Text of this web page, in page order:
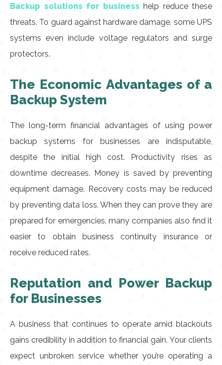
Backup solutions for business help reduce these
threats. To guard against hardware damage, some UPS
systems even include voltage regulators and surge
protectors.
The Economic Advantages of a
Backup System
The long-term financial advantages of using power
backup systems for businesses are indisputable,
despite the initial high cost. Productivity rises as
downtime decreases. Money is saved by preventing
equipment damage. Recovery costs may be reduced
by preventing data loss. When they can prove they are
prepared for emergencies, many companies also find it
easier to obtain business continuity insurance or
receive reduced rates.
Reputation and Power Backup
for Businesses
A business that continues to operate amid blackouts
gains credibility in addition to financial gain. Your clients
expect unbroken service whether you’re operating a